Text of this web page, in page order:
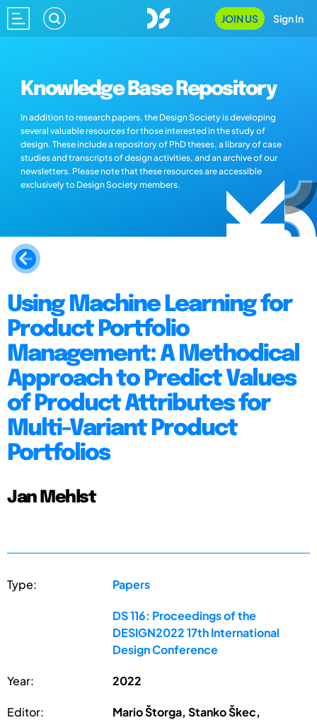
JOIN US Sign In
Knowledge Base Repository
In addition to research papers, the Design Society is developing
several valuable resources for those interested in the study of
design. These include a repository of PhD theses, a library of case
studies and transcripts of design activities, and an archive of our
newsletters. Please note that these resources are accessible
exclusively to Design Society members.
Using Machine Learning for
Product Portfolio
Management: A Methodical
Approach to Predict Values
of Product Attributes for
Multi-Variant Product
Portfolios
Jan Mehlst
Type: Papers
DS 116: Proceedings of the
DESIGN2022 17th International
Design Conference
Year: 2022
Editor:
Mario Štorga, Stanko Škec,